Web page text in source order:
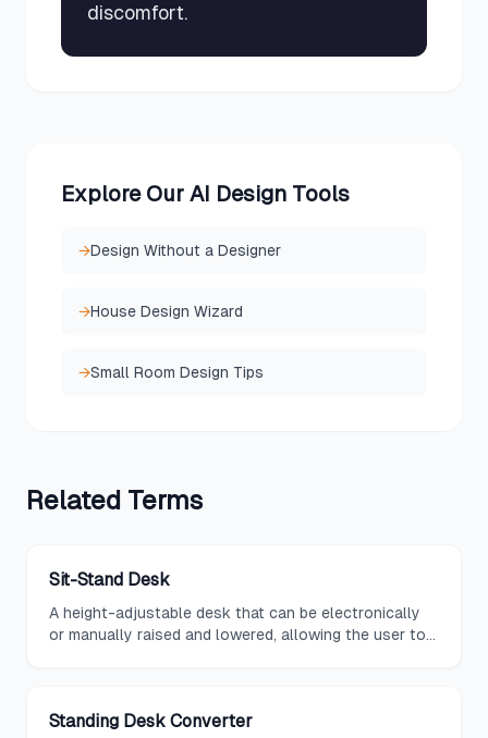
discomfort.
Explore Our AI Design Tools
→Design Without a Designer
→House Design Wizard
→Small Room Design Tips
Related Terms
Sit-Stand Desk
A height-adjustable desk that can be electronically
or manually raised and lowered, allowing the user to
Standing Desk Converter